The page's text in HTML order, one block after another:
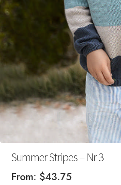
Summer Stripes – Nr 3
From: $43.75